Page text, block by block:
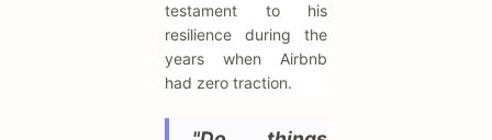
testament to his
resilience during the
years when Airbnb
had zero traction.